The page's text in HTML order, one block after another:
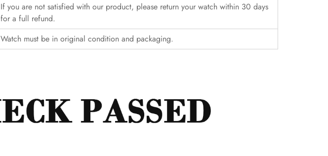
If you are not satisfied with our product, please return your watch within 30 days
for a full refund.
Watch must be in original condition and packaging.